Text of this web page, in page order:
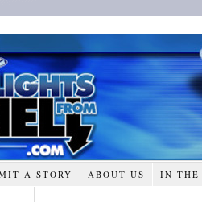
A STORY ABOUT US IN THE